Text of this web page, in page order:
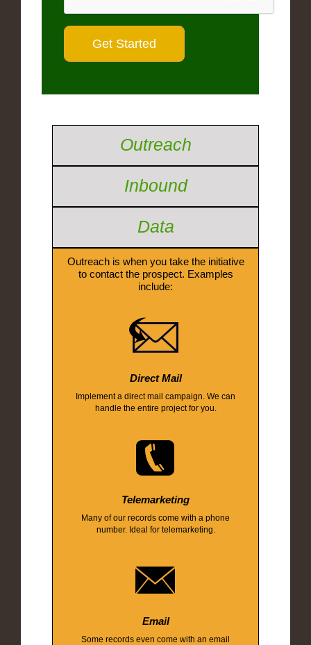
Outreach
Inbound
Data
Outreach is when you take the initiative
to contact the prospect. Examples
include:
Direct Mail
Implement a direct mail campaign. We can
handle the entire project for you.
Telemarketing
Many of our records come with a phone
number. Ideal for telemarketing.
Email
Some records even come with an email